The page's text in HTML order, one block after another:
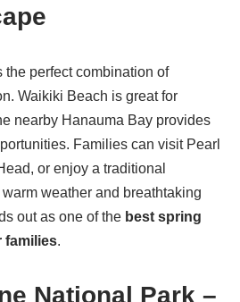
the perfect combination of
Waikiki Beach is great for
nearby Hanauma Bay provides
Families can visit Pearl
or enjoy a traditional
weather and breathtaking
out as one of the best spring
families.
National Park –